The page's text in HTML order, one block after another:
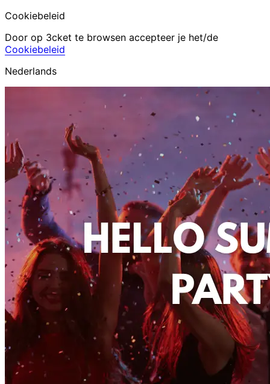
Cookiebeleid
Door op 3cket te browsen accepteer je het/de
Cookiebeleid
Nederlands